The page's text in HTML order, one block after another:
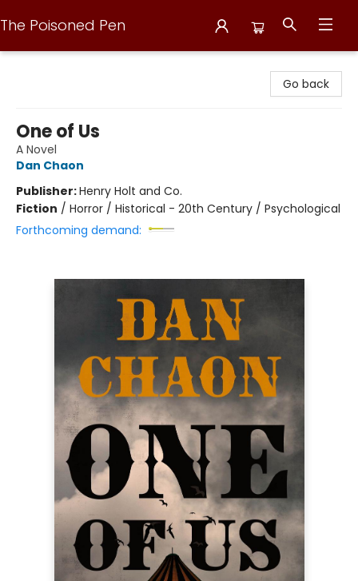
The Poisoned Pen
Go back
One of Us
A Novel
Dan Chaon
Publisher:Henry Holt and Co.
Fiction / Horror / Historical - 20th Century / Psychological
Forthcoming demand: